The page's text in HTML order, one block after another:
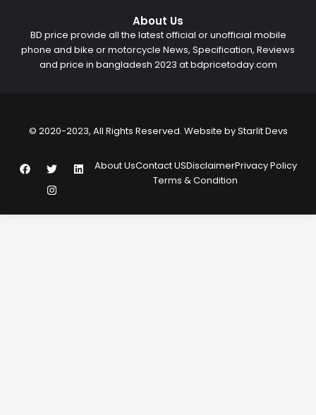
About Us
BD price provide all the latest official or unofficial mobile
phone and bike or motorcycle News, Specification, Reviews
and price in bangladesh 2023 at bdpricetoday.com
© 2020-2023, All Rights Reserved. Website byStarlit Devs
F
a
o
T
w
i
t
e
L
i
d
I
n
s
t
g
About UsContact USDisclaimerPrivacy Policy
Terms & Condition